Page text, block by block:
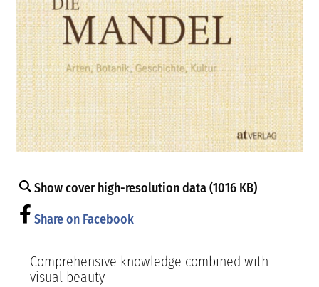
Show cover high-resolution data (1016 KB)
Share on Facebook
Comprehensive knowledge combined with
visual beauty